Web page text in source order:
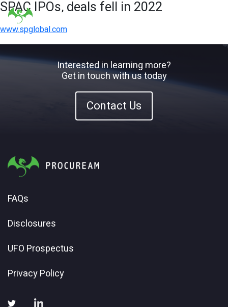
SPAC IPOs, deals fell in 2022
www.spglobal.com
Interested in learning more?
Get in touch with us today
Contact Us
FAQs
Disclosures
UFO Prospectus
Privacy Policy